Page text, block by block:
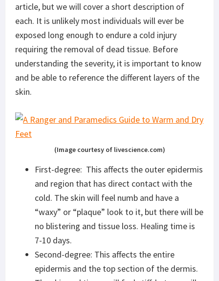
article, but we will cover a short description of
each. It is unlikely most individuals will ever be
exposed long enough to endure a cold injury
requiring the removal of dead tissue. Before
understanding the severity, it is important to know
and be able to reference the different layers of the
skin.
(Image courtesy of livescience.com)
First-degree: This affects the outer epidermis
and region that has direct contact with the
cold. The skin will feel numb and have a
“waxy” or “plaque” look to it, but there will be
no blistering and tissue loss. Healing time is
7-10 days.
Second-degree: This affects the entire
epidermis and the top section of the dermis.